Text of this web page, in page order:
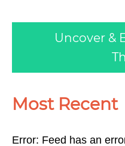
Uncover &
Most Recent
Error: Feed has an